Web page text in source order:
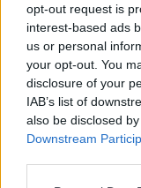
opt-out request is
interest-based ads
us or personal
your opt-out. You
disclosure of your
IAB’s list of
also be disclosed
Downstream
Granada
Granada